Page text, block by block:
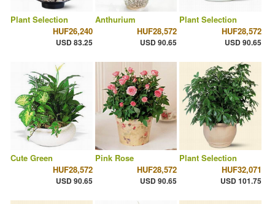
Plant Selection
HUF26,240
USD 83.25
Anthurium
HUF28,572
USD 90.65
Plant Selection
HUF28,572
USD 90.65
Cute Green
HUF28,572
USD 90.65
Pink Rose
HUF28,572
USD 90.65
Plant Selection
HUF32,071
USD 101.75